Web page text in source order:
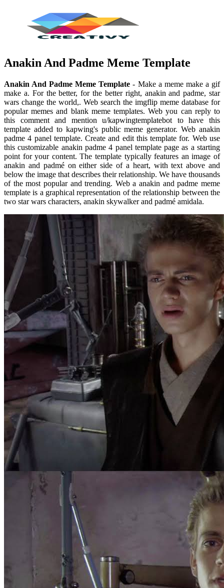
Anakin And Padme Meme Template
Anakin And Padme Meme Template - Make a meme make a gif
make a. For the better, for the better right, anakin and padme, star
wars change the world,. Web search the imgflip meme database for
popular memes and blank meme templates. Web you can reply to
this comment and mention u/kapwingtemplatebot to have this
template added to kapwing's public meme generator. Web anakin
padme 4 panel template. Create and edit this template for. Web use
this customizable anakin padme 4 panel template page as a starting
point for your content. The template typically features an image of
anakin and padmé on either side of a heart, with text above and
below the image that describes their relationship. We have thousands
of the most popular and trending. Web a anakin and padme meme
template is a graphical representation of the relationship between the
two star wars characters, anakin skywalker and padmé amidala.